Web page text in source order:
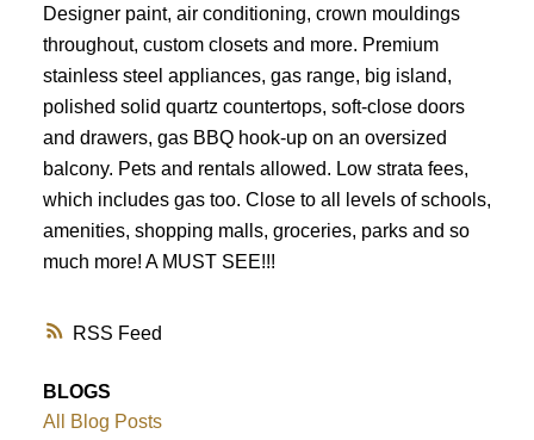
Powered by Translate
RSS
Designer paint, air conditioning, crown mouldings
throughout, custom closets and more. Premium
stainless steel appliances, gas range, big island,
polished solid quartz countertops, soft-close doors
and drawers, gas BBQ hook-up on an oversized
balcony. Pets and rentals allowed. Low strata fees,
which includes gas too. Close to all levels of schools,
amenities, shopping malls, groceries, parks and so
much more! A MUST SEE!!!
BLOGS
All Blog Posts